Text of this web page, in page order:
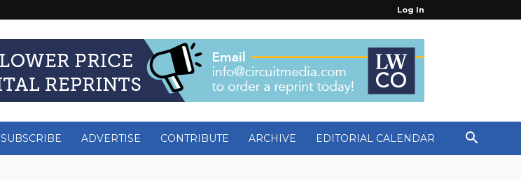
Log In
SUBSCRIBE ADVERTISE CONTRIBUTE ARCHIVE EDITORIAL CALENDAR